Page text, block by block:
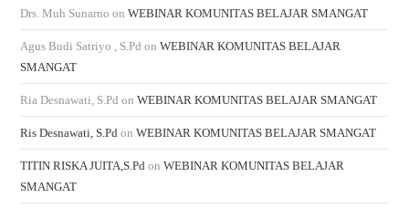
Drs. Muh Sunarno onWEBINAR KOMUNITAS BELAJAR SMANGAT
Agus Budi Satriyo , S.Pd onWEBINAR KOMUNITAS BELAJAR
SMANGAT
Ria Desnawati, S.Pd onWEBINAR KOMUNITAS BELAJAR SMANGAT
Ris Desnawati, S.Pd onWEBINAR KOMUNITAS BELAJAR SMANGAT
TITIN RISKA JUITA,S.Pd onWEBINAR KOMUNITAS BELAJAR
SMANGAT